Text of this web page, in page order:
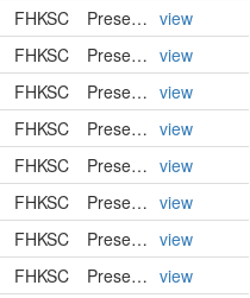
FHKSC PreservedSpecimen view
FHKSC PreservedSpecimen view
FHKSC PreservedSpecimen view
FHKSC PreservedSpecimen view
FHKSC PreservedSpecimen view
FHKSC PreservedSpecimen view
FHKSC PreservedSpecimen view
FHKSC PreservedSpecimen view